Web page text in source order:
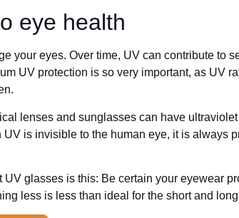
eye health
your eyes. Over time, UV can contribute to
UV protection is so very important, as UV
lenses and sunglasses can have
is invisible to the human eye, it is always
glasses is this: Be certain your eyewear
less is less than ideal for the short and